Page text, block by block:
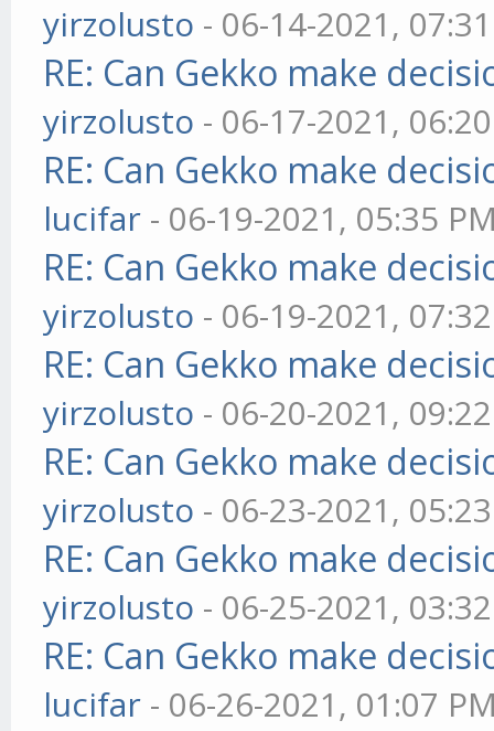
yirzolusto - 06-14-2021,
RE: Can Gekko make
yirzolusto - 06-17-2021,
RE: Can Gekko make
lucifar - 06-19-2021, 05:35
RE: Can Gekko make
yirzolusto - 06-19-2021,
RE: Can Gekko make
yirzolusto - 06-20-2021,
RE: Can Gekko make
yirzolusto - 06-23-2021,
RE: Can Gekko make
yirzolusto - 06-25-2021,
RE: Can Gekko make
lucifar - 06-26-2021, 01:07